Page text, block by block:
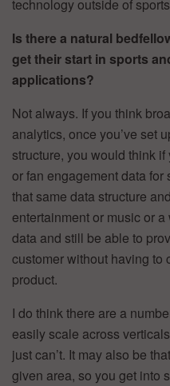
technology outside of
Is there a natural
get their start in sports
applications?
Not always. If you think
analytics, once you’ve set
structure, you would think
or fan engagement data for
that same data structure
entertainment or music or
data and still be able to
customer without having to
product.
I do think there are a
easily scale across
just can’t. It may also be
given area, so you get into